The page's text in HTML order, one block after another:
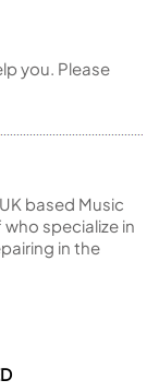
you. Please
based Music
specialize in
in the